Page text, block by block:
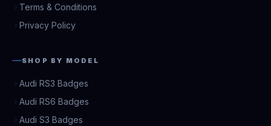
Terms & Conditions
Privacy Policy
SHOP BY MODEL
Audi RS3 Badges
Audi RS6 Badges
Audi S3 Badges